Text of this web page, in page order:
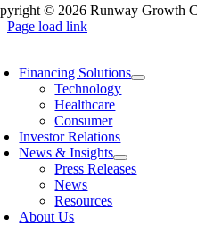
©2026 Runway Growth
Page load link
Financing Solutions
Technology
Healthcare
Consumer
Investor Relations
News & Insights
Press Releases
News
Resources
About Us